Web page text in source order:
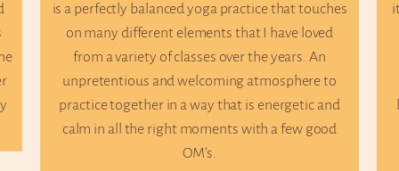
balanced yoga practice that touches
many different elements that I have loved
a variety of classes over the years. An
and welcoming atmosphere to
together in a way that is energetic and
in all the right moments with a few good
it’s the
great
every
knowledge
students’